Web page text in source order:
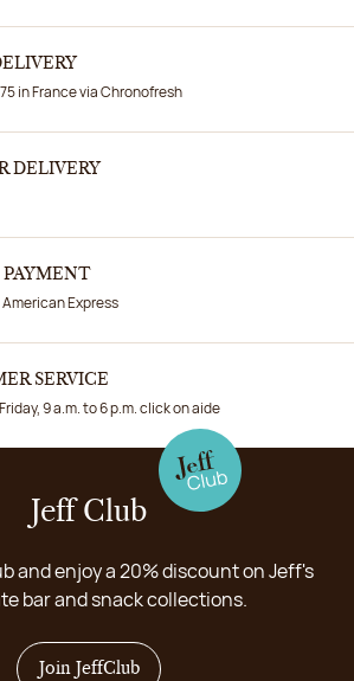
in France via Chronofresh
DELIVERY
PAYMENT
American Express
SERVICE
9 a.m. to 6 p.m. click on aide
Jeff Club
and enjoy a 20% discount on Jeff's
bar and snack collections.
Join JeffClub